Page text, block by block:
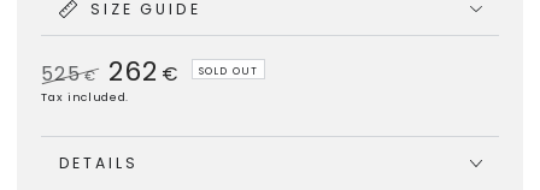
SIZE GUIDE
Regular
525€
Sale
262 € SOLD OUT
Tax included.
DETAILS